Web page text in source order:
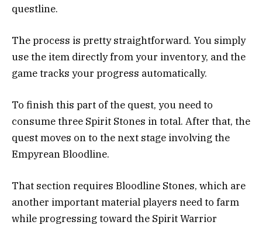
questline.
The process is pretty straightforward. You simply
use the item directly from your inventory, and the
game tracks your progress automatically.
To finish this part of the quest, you need to
consume three Spirit Stones in total. After that, the
quest moves on to the next stage involving the
Empyrean Bloodline.
That section requires Bloodline Stones, which are
another important material players need to farm
while progressing toward the Spirit Warrior